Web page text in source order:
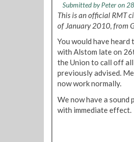
a
n
i
s
a
t
i
o
r
e
e
g
i
o
n
a
l
O
g
a
Submitted byPeteron
This is an official RMT
of January 2010, from
You would have heard
with Alstom late on
the Union to call off
previously advised.
now work normally.
We now have a
with immediate effect.